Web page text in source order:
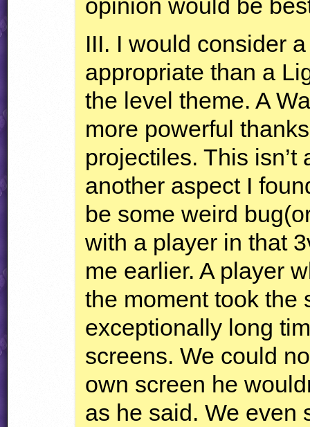
opinion would be
III. I would consider
appropriate than a
the level theme. A
more powerful
projectiles. This
another aspect I
be some weird
with a player in that
me earlier. A player
the moment took the
exceptionally long
screens. We could
own screen he
as he said. We even